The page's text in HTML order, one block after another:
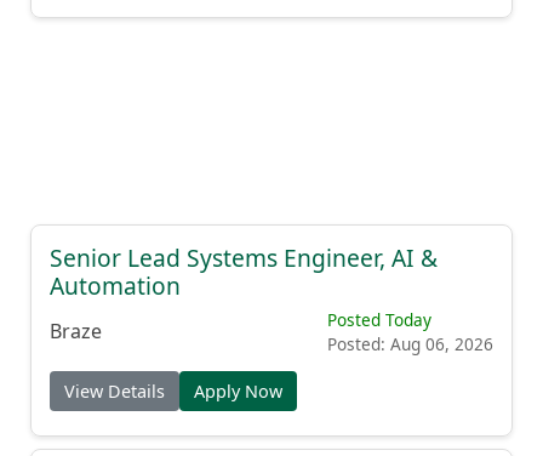
Senior Lead Systems Engineer, AI &
Automation
Braze
Posted Today
Posted: Aug 06, 2026
View Details Apply Now